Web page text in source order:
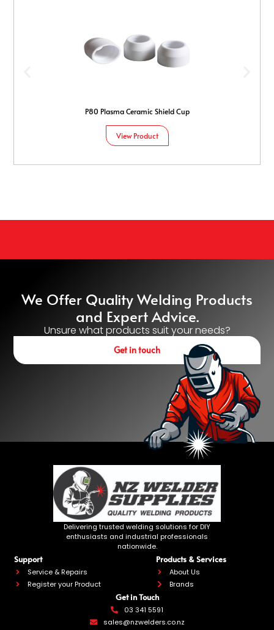
P80 Plasma Ceramic Shield Cup
View Product
We Offer Quality Welding Products
and Expert Advice.
Unsure what products suit your needs?
Get in touch
Delivering trusted welding solutions for DIY
enthusiasts and industrial professionals
nationwide.
Support
Service & Repairs
Register your Product
Products & Services
About Us
Brands
03 341 5591
sales@nzwelders.co.nz
Get in Touch